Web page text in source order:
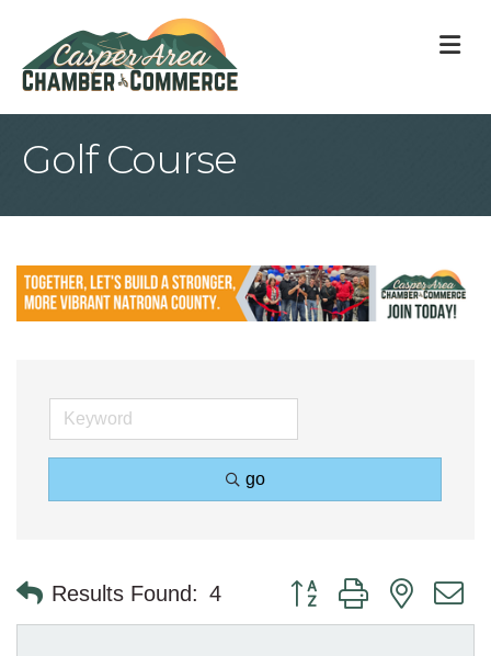
Golf Course
go
Results Found: 4 Button group with nested